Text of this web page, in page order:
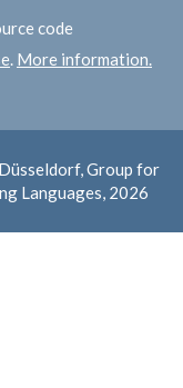
code
. More information.
Group for
Languages, 2026